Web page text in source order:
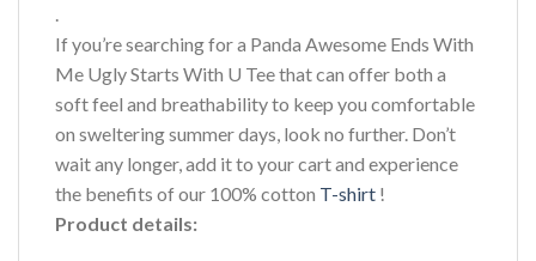
.
If you’re searching for a Panda Awesome Ends With
Me Ugly Starts With U Tee that can offer both a
soft feel and breathability to keep you comfortable
on sweltering summer days, look no further. Don’t
wait any longer, add it to your cart and experience
the benefits of our 100% cotton T-shirt !
Product details: